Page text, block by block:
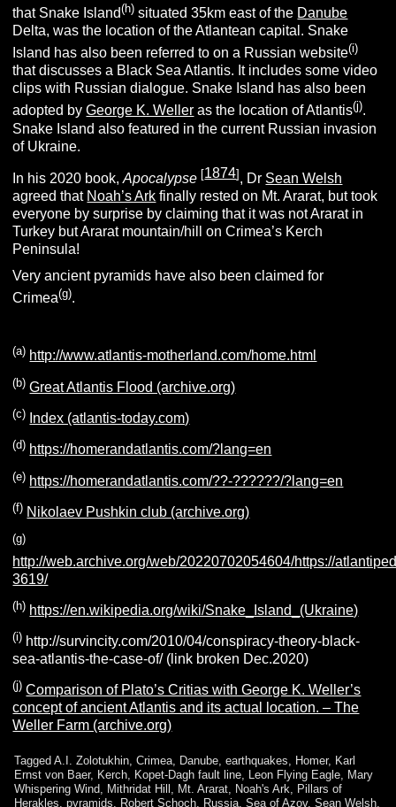
that Snake Island(h) situated 35km east of the Danube
Delta, was the location of the Atlantean capital. Snake
Island has also been referred to on a Russian website(i)
that discusses a Black Sea Atlantis. It includes some video
clips with Russian dialogue. Snake Island has also been
adopted byGeorge K. Weller as the location of Atlantis(j).
Snake Island also featured in the current Russian invasion
of Ukraine.
In his 2020 book,Apocalypse [1874], Dr Sean Welsh
agreed that Noah’s Ark finally rested on Mt. Ararat, but took
everyone by surprise by claiming that it was not Ararat in
Turkey but Ararat mountain/hill on Crimea’s Kerch
Peninsula!
Very ancient pyramids have also been claimed for
Crimea(g).
(a) http://www.atlantis-motherland.com/home.html
(b) Great Atlantis Flood (archive.org)
(c) Index (atlantis-today.com)
(d) https://homerandatlantis.com/?lang=en
(e) https://homerandatlantis.com/??-??????/?lang=en
(f) Nikolaev Pushkin club (archive.org)
(g)
http://web.archive.org/web/20220702054604/https://
3619/
(h) https://en.wikipedia.org/wiki/Snake_Island_(Ukraine)
(i) http://survincity.com/2010/04/conspiracy-theory-black-
sea-atlantis-the-case-of/ (link broken Dec.2020)
(j) Comparison of Plato’s Critias with George K. Weller’s
concept of ancient Atlantis and its actual location. – The
Weller Farm (archive.org)
Tagged A.I. Zolotukhin,Crimea, Danube,earthquakes, Homer, Karl
Ernst von Baer, Kerch, Kopet-Dagh fault line, Leon Flying Eagle, Mary
Whispering Wind, Mithridat Hill , Mt. Ararat, Noah's Ark, Pillars of
Herakles,pyramids, Robert Schoch, Russia,Sea of Azov,Sean Welsh,